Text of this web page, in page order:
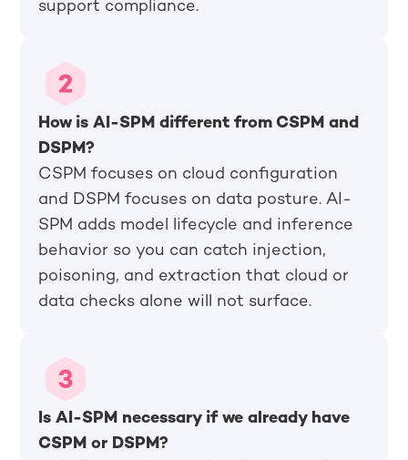
support compliance.
How is AI-SPM different from CSPM and
DSPM?
CSPM focuses on cloud configuration
and DSPM focuses on data posture. AI-
SPM adds model lifecycle and inference
behavior so you can catch injection,
poisoning, and extraction that cloud or
data checks alone will not surface.
Is AI-SPM necessary if we already have
CSPM or DSPM?